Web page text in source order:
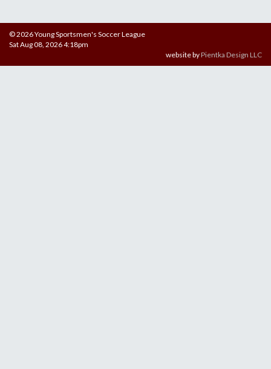
© 2026 Young Sportsmen's Soccer League
Sat Aug 08, 2026 4:18pm
website byPientka Design LLC